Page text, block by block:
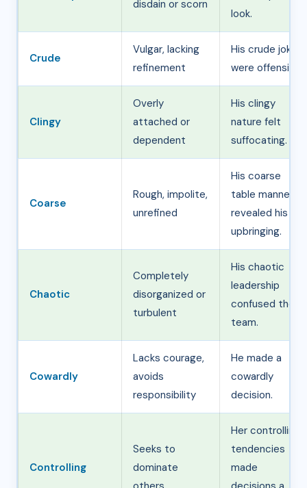
disdain or scorn
look.
Crude
Vulgar, lacking
refinement
His crude jokes
were offensive.
Clingy
Overly
attached or
dependent
His clingy
nature felt
suffocating.
Coarse
Rough, impolite,
unrefined
His coarse
table manners
revealed his
upbringing.
Chaotic
Completely
disorganized or
turbulent
His chaotic
leadership
confused the
team.
Cowardly
Lacks courage,
avoids
responsibility
He made a
cowardly
decision.
Controlling
Seeks to
dominate
Her controlling
tendencies
made